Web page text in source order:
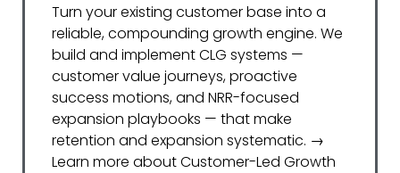
Turn your existing customer base into a
reliable, compounding growth engine. We
build and implement CLG systems —
customer value journeys, proactive
success motions, and NRR-focused
expansion playbooks — that make
retention and expansion systematic. →
Learn more about Customer-Led Growth